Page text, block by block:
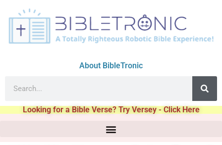
About BibleTronic
Looking for a Bible Verse? Try Versey - Click Here